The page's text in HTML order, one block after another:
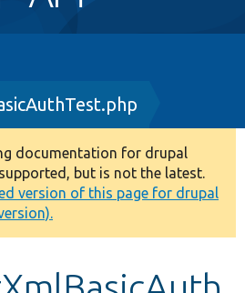
documentation for drupal
but is not the latest.
version of this page for drupal